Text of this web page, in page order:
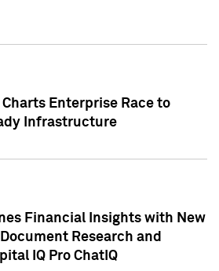
Enterprise Race to
Infrastructure
Financial Insights with New
Research and
IQ Pro ChatIQ